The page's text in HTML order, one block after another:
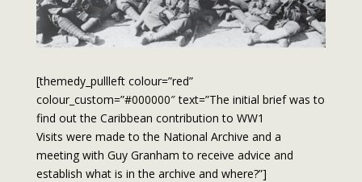
[themedy_pullleft colour=”red”
colour_custom=”#000000″ text=”The initial brief was to
find out the Caribbean contribution to WW1
Visits were made to the National Archive and a
meeting with Guy Granham to receive advice and
establish what is in the archive and where?”]